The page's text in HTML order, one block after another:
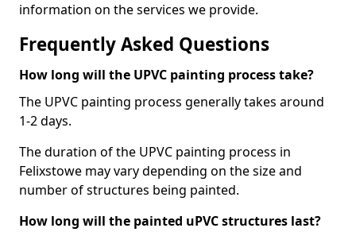
information on the services we provide.
Frequently Asked Questions
How long will the UPVC painting process take?
The UPVC painting process generally takes around
1-2 days.
The duration of the UPVC painting process in
Felixstowe may vary depending on the size and
number of structures being painted.
How long will the painted uPVC structures last?